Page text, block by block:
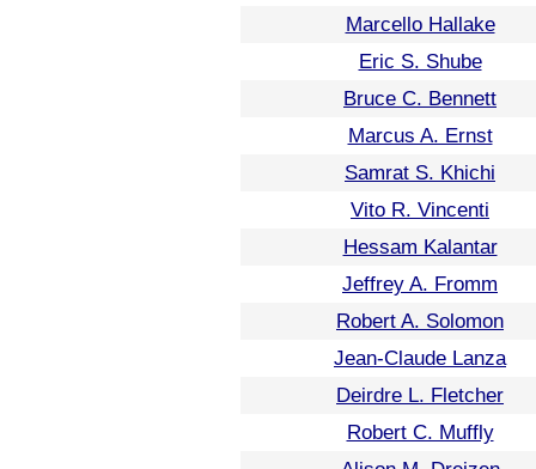
Marcello Hallake
Eric S. Shube
Bruce C. Bennett
Marcus A. Ernst
Samrat S. Khichi
Vito R. Vincenti
Hessam Kalantar
Jeffrey A. Fromm
Robert A. Solomon
Jean-Claude Lanza
Deirdre L. Fletcher
Robert C. Muffly